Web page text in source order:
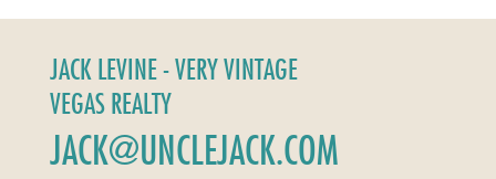
JACK LEVINE - VERY VINTAGE
VEGAS REALTY
JACK@UNCLEJACK.COM